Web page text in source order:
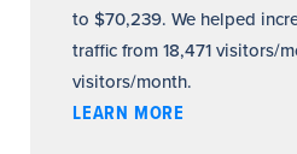
to $70,239. We helped
traffic from 18,471 visitors/
visitors/month.
LEARN MORE